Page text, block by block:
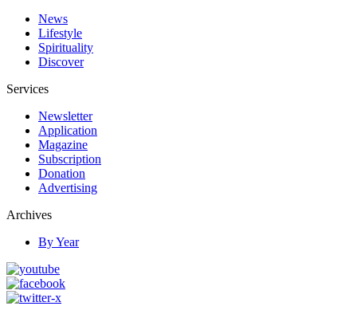
News
Lifestyle
Spirituality
Discover
Services
Newsletter
Application
Magazine
Subscription
Donation
Advertising
Archives
By Year